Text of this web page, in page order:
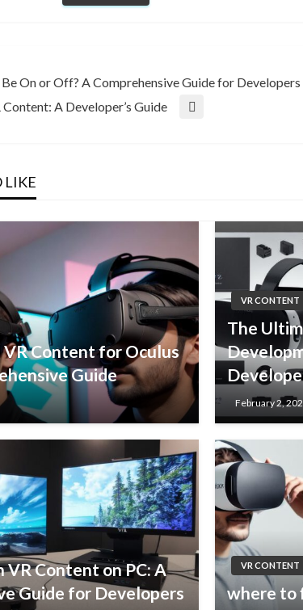
Be On or Off? A Comprehensive Guide for Developers
A Developer’s Guide
LIKE
Content for Oculus
Guide
VR CONTENT
The
February 2,
Content on PC: A
Guide for Developers
VR CONTENT
where to